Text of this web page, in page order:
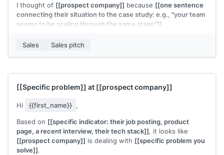
I thought of [[prospect company]] because [[one sentence
connecting their situation to the case study: e.g., "your team
seems to be scaling through the same stage"]]
Sales Sales pitch
[[Specific problem]] at [[prospect company]]
Hi {{first_name}} ,
Based on [[specific indicator: their job posting, product
page, a recent interview, their tech stack]], it looks like
[[prospect company]] is dealing with [[specific problem you
solve]].